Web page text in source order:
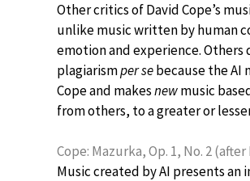
Other critics of David Cope’s
unlike music written by human
emotion and experience. Others
plagiarismper sebecause the AI
Cope and makesnewmusic
from others, to a greater or
Cope: Mazurka, Op. 1, No. 2 (after
Music created by AI presents